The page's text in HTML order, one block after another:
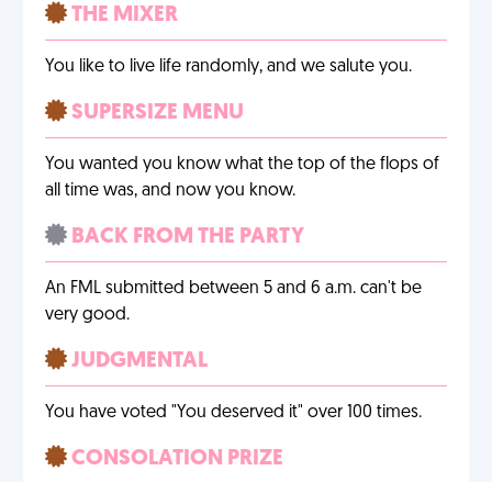
THE MIXER
You like to live life randomly, and we salute you.
SUPERSIZE MENU
You wanted you know what the top of the flops of
all time was, and now you know.
BACK FROM THE PARTY
An FML submitted between 5 and 6 a.m. can't be
very good.
JUDGMENTAL
You have voted "You deserved it" over 100 times.
CONSOLATION PRIZE